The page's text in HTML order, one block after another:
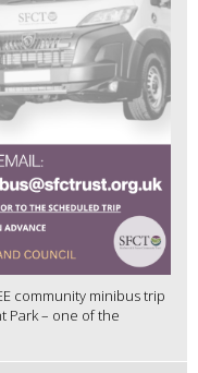
community minibus trip
Park – one of the